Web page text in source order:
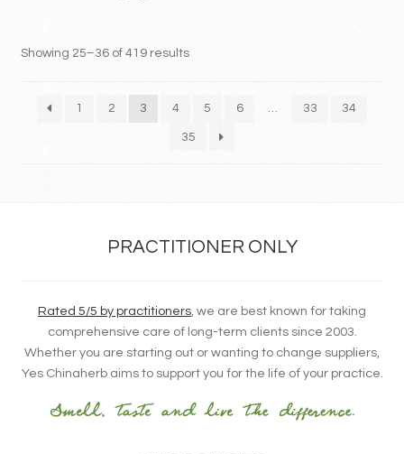
Showing 25–36 of 419 results
1 2 3 4 5 6 … 33 34
35
PRACTITIONER ONLY
Rated 5/5 by practitioners , we are best known for taking
comprehensive care of long-term clients since 2003.
Whether you are starting out or wanting to change suppliers,
Yes Chinaherb aims to support you for the life of your practice.